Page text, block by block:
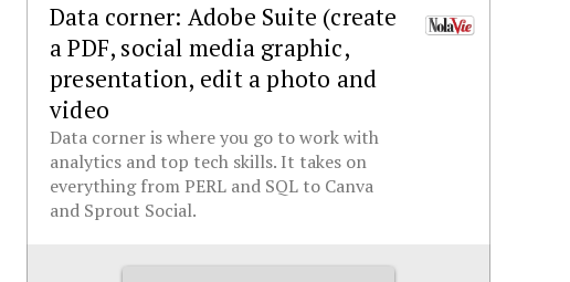
Data corner: Adobe Suite (create
a PDF, social media graphic,
presentation, edit a photo and
video
Data corner is where you go to work with
analytics and top tech skills. It takes on
everything from PERL and SQL to Canva
and Sprout Social.